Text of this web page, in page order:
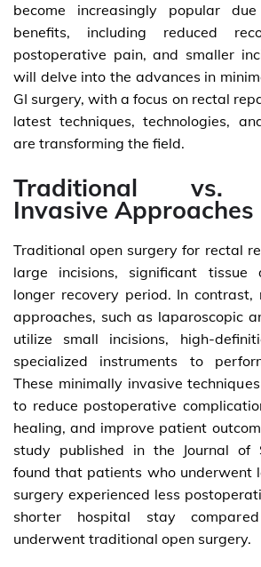
become increasingly popular
benefits, including reduced
postoperative pain, and smaller
will delve into the advances in
GI surgery, with a focus on rectal
latest techniques, technologies,
are transforming the field.
Traditional vs.
Invasive Approaches
Traditional open surgery for rectal
large incisions, significant tissue
longer recovery period. In contrast,
approaches, such as laparoscopic
utilize small incisions, high-
specialized instruments to
These minimally invasive
to reduce postoperative
healing, and improve patient
study published in the Journal of
found that patients who underwent
surgery experienced less
shorter hospital stay
underwent traditional open surgery.